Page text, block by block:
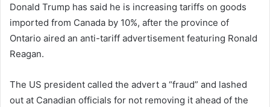
Donald Trump has said he is increasing tariffs on goods
imported from Canada by 10%, after the province of
Ontario aired an anti-tariff advertisement featuring Ronald
Reagan.
The US president called the advert a “fraud” and lashed
out at Canadian officials for not removing it ahead of the